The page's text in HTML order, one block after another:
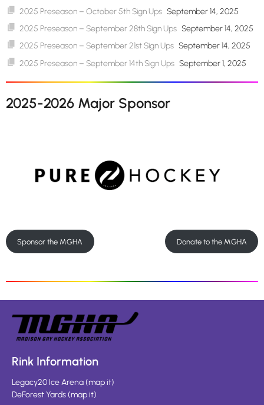
2025 Preseason – October 5th Sign Ups September 14, 2025
2025 Preseason – September 28th Sign Ups September 14, 2025
2025 Preseason – September 21st Sign Ups September 14, 2025
2025 Preseason – September 14th Sign Ups September 1, 2025
2025-2026 Major Sponsor
Sponsor the MGHA Donate to the MGHA
Rink Information
Legacy20 Ice Arena(map it)
DeForest Yards(map it)